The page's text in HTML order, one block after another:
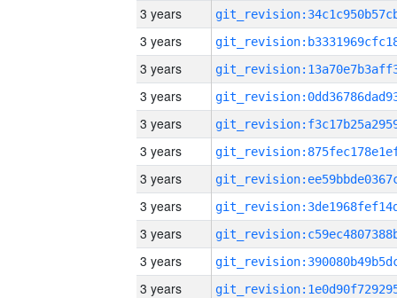
3 years
3 years
3 years
3 years
3 years
3 years
3 years
3 years
3 years
3 years
3 years